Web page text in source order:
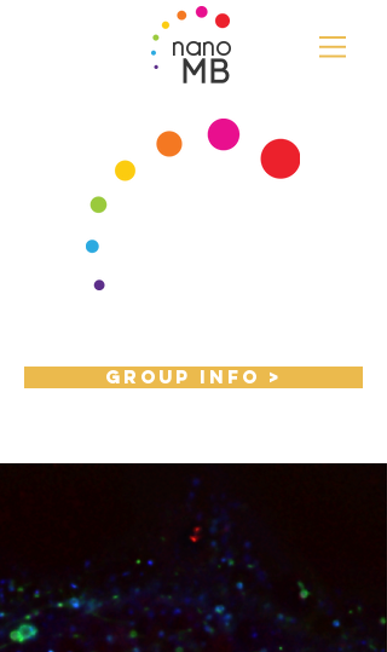
nano
MB
Group Info >